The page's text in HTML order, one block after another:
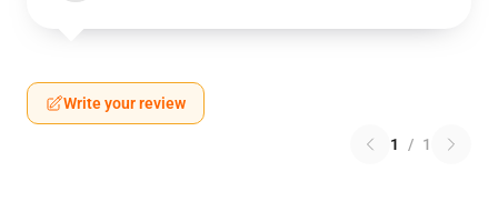
Write your review
1 / 1